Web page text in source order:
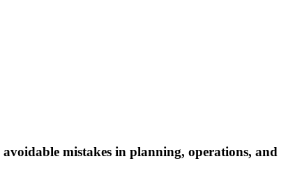
avoidable mistakes in planning, operations, and